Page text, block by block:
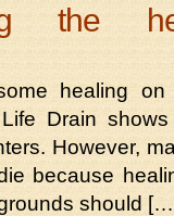
the
healing
Drain
However,
because
should